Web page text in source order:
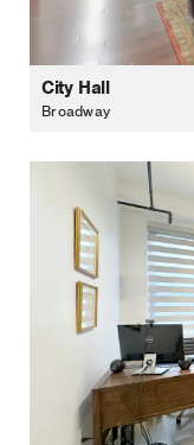
City Hall
Broadway